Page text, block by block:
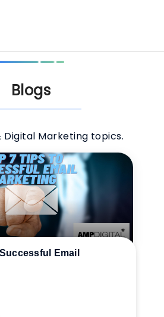
Blogs
Digital Marketing topics.
Email